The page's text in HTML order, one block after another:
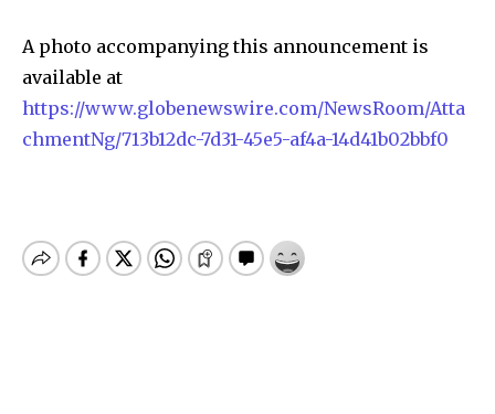
A photo accompanying this announcement is
available at
https://www.globenewswire.com/NewsRoom/Atta
chmentNg/713b12dc-7d31-45e5-af4a-14d41b02bbf0